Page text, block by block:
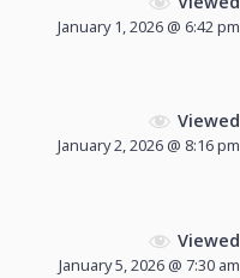
January 1, 2026 @ 6:42 pm
Viewed
January 2, 2026 @ 8:16 pm
Viewed
January 5, 2026 @ 7:30 am